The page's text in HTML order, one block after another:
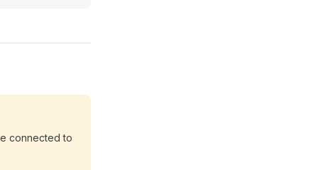
connected to